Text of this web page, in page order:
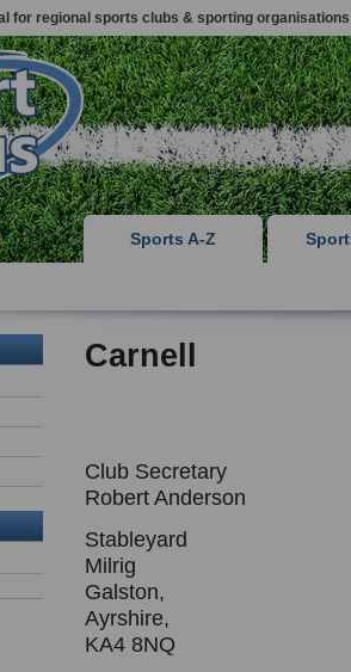
for regional sports clubs & sporting organisations
Sports A-Z
Carnell
Club Secretary
Robert Anderson
Stableyard
Milrig
Galston,
Ayrshire,
KA4 8NQ